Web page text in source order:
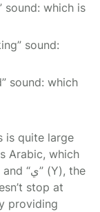
sound: which is
sound:
sound: which
is quite large
Arabic, which
stop at
providing